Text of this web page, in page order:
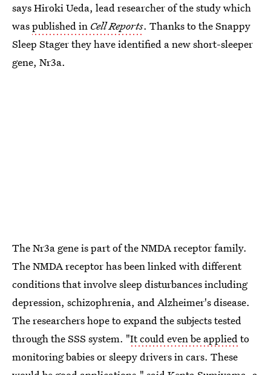
says Hiroki Ueda, lead researcher of the study which
waspublished in Cell Reports. Thanks to the Snappy
Sleep Stager they have identified a new short-sleeper
gene, Nr3a.
The Nr3a gene is part of the NMDA receptor family.
The NMDA receptor has been linked with different
conditions that involve sleep disturbances including
depression, schizophrenia, and Alzheimer's disease.
The researchers hope to expand the subjects tested
through the SSS system. "It could even be appliedto
monitoring babies or sleepy drivers in cars. These